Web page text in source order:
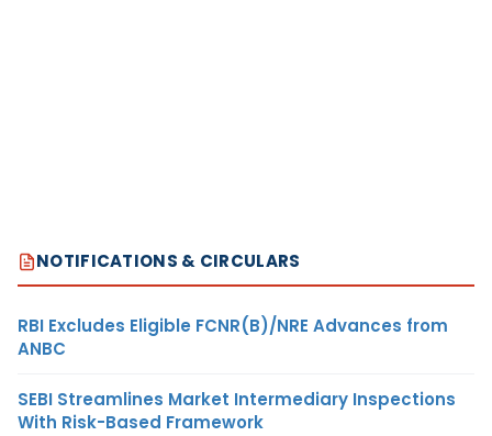
NOTIFICATIONS & CIRCULARS
RBI Excludes Eligible FCNR(B)/NRE Advances from
ANBC
SEBI Streamlines Market Intermediary Inspections
With Risk-Based Framework